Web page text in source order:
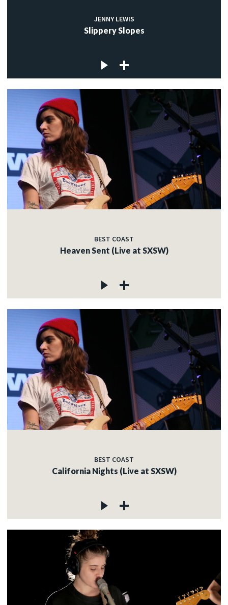
JENNY LEWIS
Slippery Slopes
BEST COAST
Heaven Sent (Live at SXSW)
BEST COAST
California Nights (Live at SXSW)